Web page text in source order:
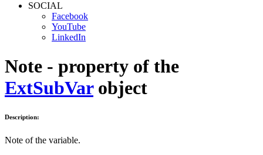
SOCIAL
Facebook
YouTube
LinkedIn
Note - property of the
ExtSubVarobject
Description:
Note of the variable.